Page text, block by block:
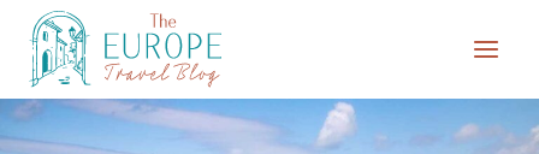
content